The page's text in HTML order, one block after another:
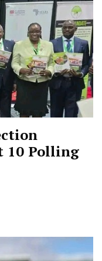
10 Polling